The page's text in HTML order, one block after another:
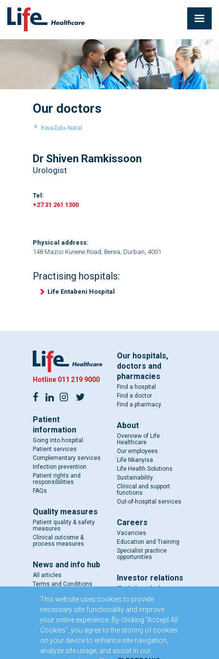
Our doctors
KwaZulu-Natal
Dr Shiven Ramkissoon
Urologist
Tel:
+27 31 261 1300
Physical address:
148 Mazisi Kunene Road, Berea, Durban, 4001
Practising hospitals:
Life Entabeni Hospital
Hotline 011 219 9000
Patient
information
Going into hospital
Patient services
Complementary services
Infection prevention
Patient rights and
responsibilities
FAQs
Quality measures
Patient quality & safety
measures
Clinical outcome &
process measures
News and info hub
All articles
Terms and Conditions
Our hospitals,
doctors and
pharmacies
Find a hospital
Find a doctor
Find a pharmacy
About
Overview of Life
Healthcare
Our employees
Life Nkanyisa
Life Health Solutions
Sustainability
Clinical and support
functions
Out-of-hospital services
Careers
Vacancies
Education and Training
Specialist practice
opportunities
Investor relations
IR - A closer look
Results and reports
SENS
Circulars and notices
Our directors
Executive Management
Domestic Medium Term
Note Programme
This website uses cookies to provide
necessary site functionality and improve
your online experience. By clicking “Accept All
Cookies”, you agree to the storing of cookies
on your device to enhance site navigation,
analyze site usage, and assist in our